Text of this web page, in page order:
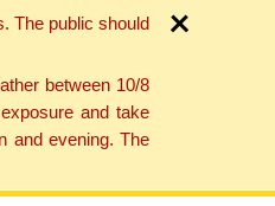
The public should
between 10/8
and take
and evening. The